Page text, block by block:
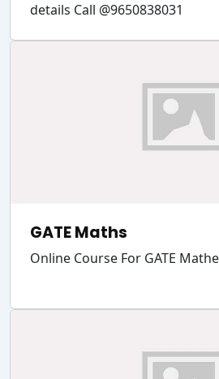
details Call @9650838031
GATE Maths
Online Course For GATE